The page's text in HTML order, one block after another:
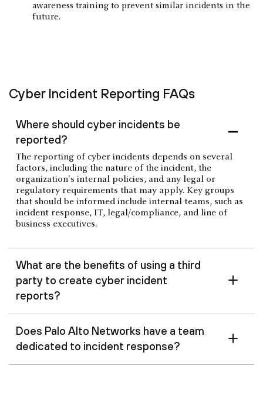
awareness training to prevent similar incidents in the
future.
Cyber Incident Reporting FAQs
Where should cyber incidents be
reported?
The reporting of cyber incidents depends on several
factors, including the nature of the incident, the
organization's internal policies, and any legal or
regulatory requirements that may apply. Key groups
that should be informed include internal teams, such as
incident response, IT, legal/compliance, and line of
business executives.
What are the benefits of using a third
party to create cyber incident
reports?
Does Palo Alto Networks have a team
dedicated to incident response?